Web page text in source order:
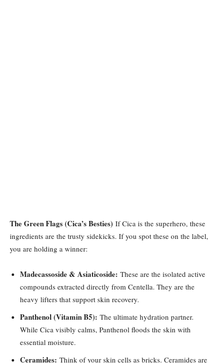
The Green Flags (Cica’s Besties) If Cica is the superhero, these
ingredients are the trusty sidekicks. If you spot these on the label,
you are holding a winner:
Madecassoside & Asiaticoside: These are the isolated active
compounds extracted directly from Centella. They are the
heavy lifters that support skin recovery.
Panthenol (Vitamin B5): The ultimate hydration partner.
While Cica visibly calms, Panthenol floods the skin with
essential moisture.
Ceramides: Think of your skin cells as bricks. Ceramides are